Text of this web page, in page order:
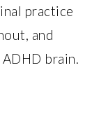
practice
and
brain.